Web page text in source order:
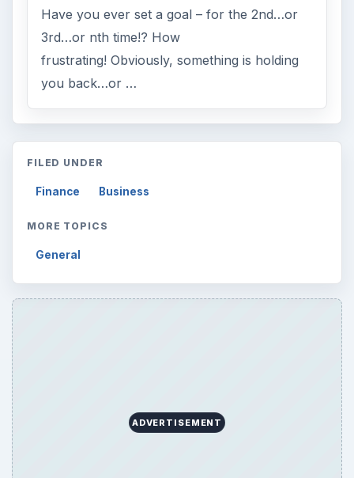
Have you ever set a goal – for the 2nd…or
3rd…or nth time!? How
frustrating! Obviously, something is holding
you back…or …
FILED UNDER
Finance Business
MORE TOPICS
General
ADVERTISEMENT